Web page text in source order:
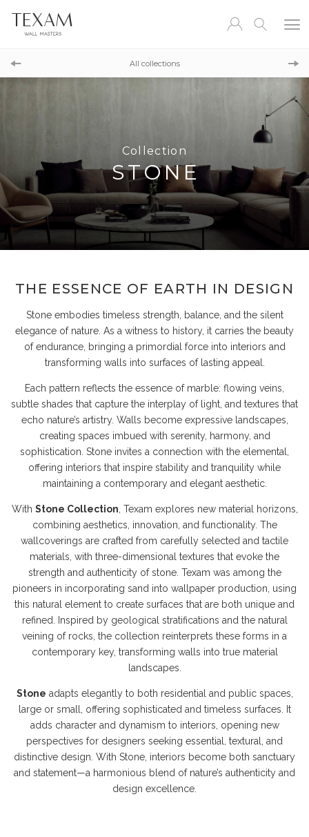
All collections
Collection
STONE
THE ESSENCE OF EARTH IN DESIGN
Stone embodies timeless strength, balance, and the silent
elegance of nature. As a witness to history, it carries the beauty
of endurance, bringing a primordial force into interiors and
transforming walls into surfaces of lasting appeal.
Each pattern reflects the essence of marble: flowing veins,
subtle shades that capture the interplay of light, and textures that
echo nature’s artistry. Walls become expressive landscapes,
creating spaces imbued with serenity, harmony, and
sophistication. Stone invites a connection with the elemental,
offering interiors that inspire stability and tranquility while
maintaining a contemporary and elegant aesthetic.
With Stone Collection , Texam explores new material horizons,
combining aesthetics, innovation, and functionality. The
wallcoverings are crafted from carefully selected and tactile
materials, with three-dimensional textures that evoke the
strength and authenticity of stone. Texam was among the
pioneers in incorporating sand into wallpaper production, using
this natural element to create surfaces that are both unique and
refined. Inspired by geological stratifications and the natural
veining of rocks, the collection reinterprets these forms in a
contemporary key, transforming walls into true material
landscapes.
Stone adapts elegantly to both residential and public spaces,
large or small, offering sophisticated and timeless surfaces. It
adds character and dynamism to interiors, opening new
perspectives for designers seeking essential, textural, and
distinctive design. With Stone, interiors become both sanctuary
and statement—a harmonious blend of nature’s authenticity and
design excellence.